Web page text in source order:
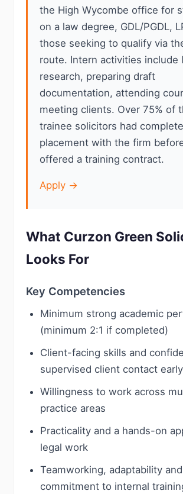
the High Wycombe office for
on a law degree, GDL/PGDL,
those seeking to qualify via
route. Intern activities include
research, preparing draft
documentation, attending
meeting clients. Over 75% of
trainee solicitors had
placement with the firm
offered a training contract.
Apply →
What Curzon Green
Looks For
Key Competencies
Minimum strong academic
(minimum 2:1 if completed)
Client-facing skills and
supervised client contact early
Willingness to work across
practice areas
Practicality and a hands-on
legal work
Teamworking, adaptability and
commitment to internal